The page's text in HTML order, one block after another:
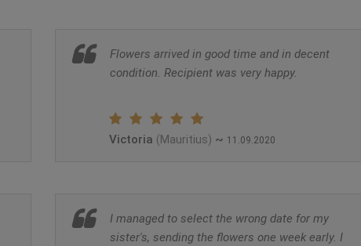
Flowers arrived in good time and in decent
condition. Recipient was very happy.
Victoria (Mauritius) ~ 11.09.2020
I managed to select the wrong date for my
sister's, sending the flowers one week early. I